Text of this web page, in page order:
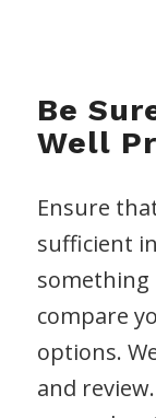
Be
Well
Ensure
sufficient
something
compare
options.
and review.